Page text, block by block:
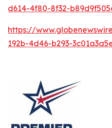
d614-4f80-8f32-
https://
192b-4d46-b293-